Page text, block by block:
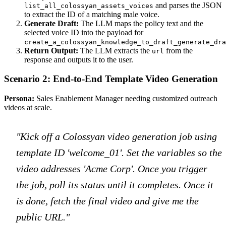
list_all_colossyan_assets_voices and parses the JSON
to extract the ID of a matching male voice.
Generate Draft: The LLM maps the policy text and the
selected voice ID into the payload for
Return Output: The LLM extracts the url from the
response and outputs it to the user.
Scenario 2: End-to-End Template Video Generation
Persona: Sales Enablement Manager needing customized outreach
videos at scale.
"Kick off a Colossyan video generation job using
template ID 'welcome_01'. Set the variables so the
video addresses 'Acme Corp'. Once you trigger
the job, poll its status until it completes. Once it
is done, fetch the final video and give me the
public URL."